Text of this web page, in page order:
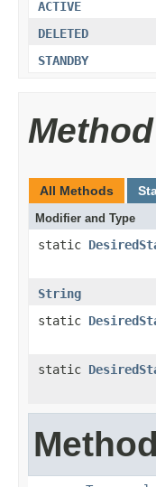
ACTIVE
DELETED
STANDBY
All Methods
Modifier and Type
static
String
static
static